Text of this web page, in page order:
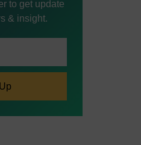
to get update
& insight.